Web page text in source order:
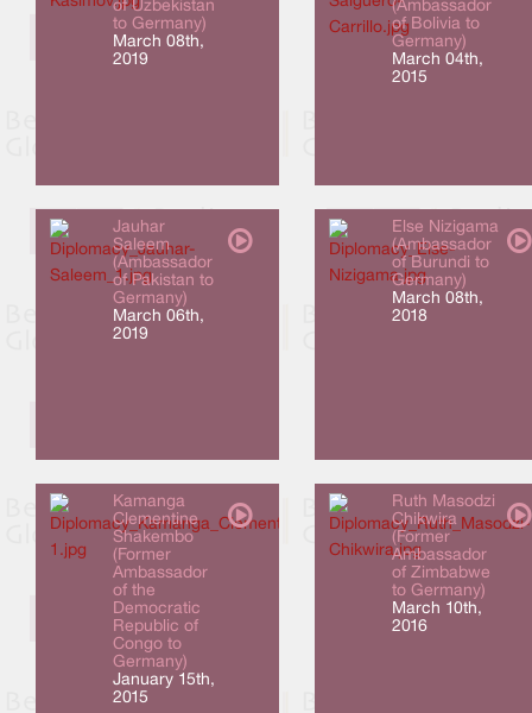
of Uzbekistan
to Germany)
March 08th,
2019
(Ambassador
of Bolivia to
Germany)
March 04th,
2015
Jauhar
Saleem
(Ambassador
of Pakistan to
Germany)
March 06th,
2019
Else Nizigama
(Ambassador
of Burundi to
Germany)
March 08th,
2018
Kamanga
Clementine
Shakembo
(Former
Ambassador
of the
Democratic
Republic of
Congo to
Germany)
January 15th,
2015
Ruth Masodzi
Chikwira
(Former
Ambassador
of Zimbabwe
to Germany)
March 10th,
2016